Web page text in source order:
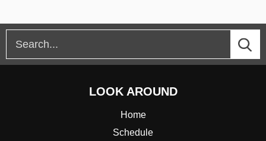
LOOK AROUND
Home
Schedule